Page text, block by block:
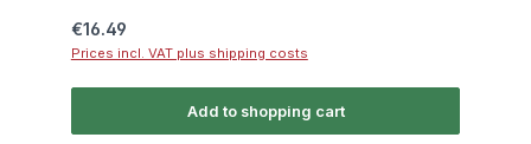
Regular price:
€16.49
Prices incl. VAT plus shipping costs
Add to shopping cart